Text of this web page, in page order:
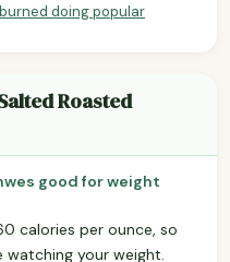
doing popular
Roasted
good for weight
calories per ounce, so
your weight.